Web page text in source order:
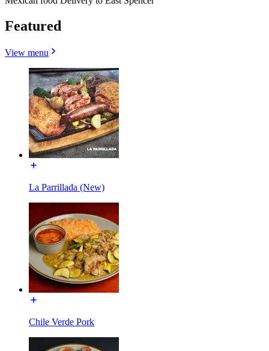
Featured
View menu
La Parrillada (New)
Chile Verde Pork